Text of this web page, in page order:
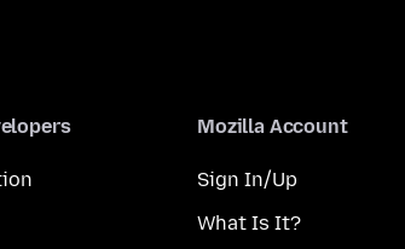
Mozilla Account
Sign In/Up
What Is It?